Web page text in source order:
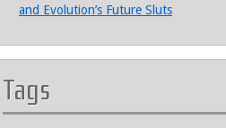
and Evolution’s Future Sluts
Tags